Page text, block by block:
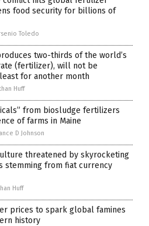
food security for billions of
Toledo
two-thirds of the world’s
(fertilizer), will not be
for another month
Huff
from biosludge fertilizers
of farms in Maine
D Johnson
threatened by skyrocketing
stemming from fiat currency
Huff
prices to spark global famines
history